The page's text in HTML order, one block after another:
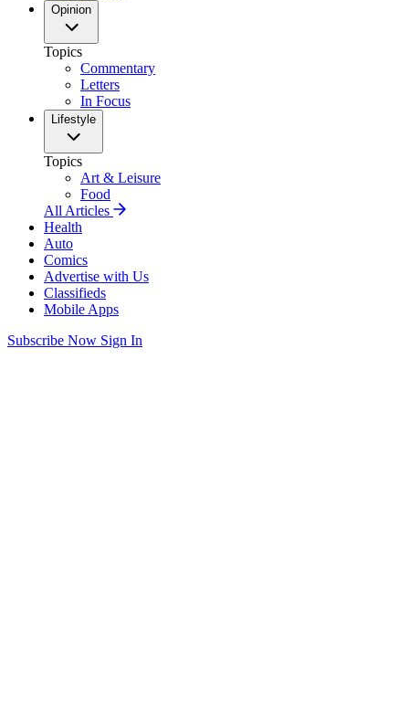
Opinion
Topics
Commentary
Letters
In Focus
Lifestyle
Topics
Art & Leisure
Food
All Articles
Health
Auto
Comics
Advertise with Us
Classifieds
Mobile Apps
Subscribe Now Sign In